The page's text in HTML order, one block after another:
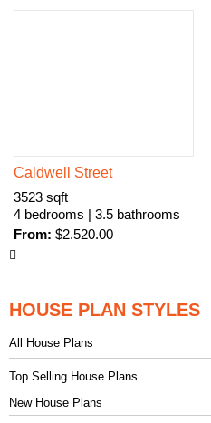
HOUSE PLAN STYLES
All House Plans
Top Selling House Plans
New House Plans
Caldwell Street
3523 sqft
4 bedrooms | 3.5 bathrooms
From: $2.520.00